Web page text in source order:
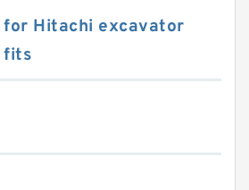
Hitachi excavator
fits